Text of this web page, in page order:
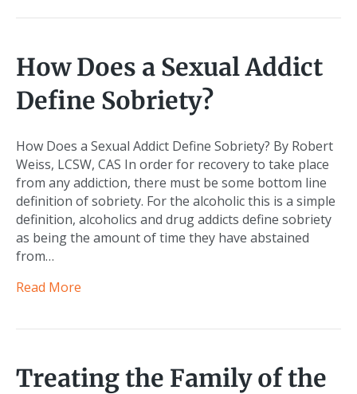
How Does a Sexual Addict
Define Sobriety?
How Does a Sexual Addict Define Sobriety? By Robert
Weiss, LCSW, CAS In order for recovery to take place
from any addiction, there must be some bottom line
definition of sobriety. For the alcoholic this is a simple
definition, alcoholics and drug addicts define sobriety
as being the amount of time they have abstained
from…
Read More
Treating the Family of the